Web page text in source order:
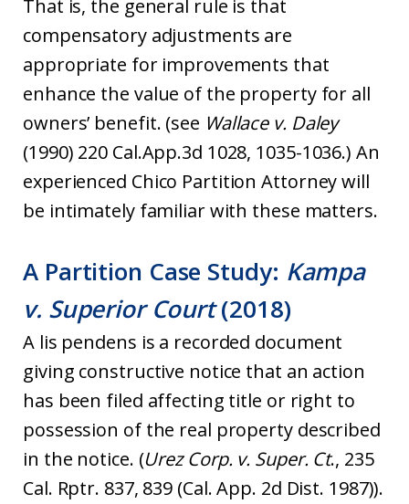
That is, the general rule is that
compensatory adjustments are
appropriate for improvements that
enhance the value of the property for all
owners’ benefit. (see Wallace v. Daley
(1990) 220 Cal.App.3d 1028, 1035-1036.) An
experienced Chico Partition Attorney will
be intimately familiar with these matters.
A Partition Case Study: Kampa
v. Superior Court(2018)
A lis pendens is a recorded document
giving constructive notice that an action
has been filed affecting title or right to
possession of the real property described
in the notice. (Urez Corp. v. Super. Ct., 235
Cal. Rptr. 837, 839 (Cal. App. 2d Dist. 1987)).